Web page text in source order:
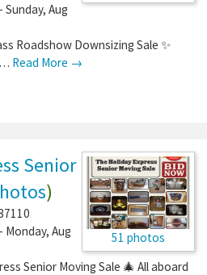
Sunday, Aug
Roadshow Downsizing Sale ✨
Read More →
51 photos
Senior
)
Monday, Aug
Senior Moving Sale 🎄 All aboard